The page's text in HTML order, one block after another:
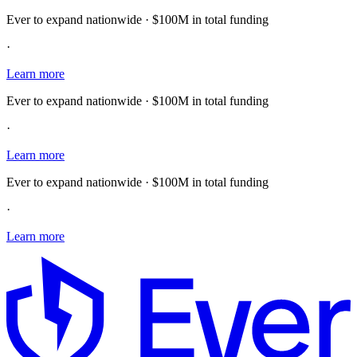
Ever to expand nationwide · $100M in total funding
·
Learn more
Ever to expand nationwide · $100M in total funding
·
Learn more
Ever to expand nationwide · $100M in total funding
·
Learn more